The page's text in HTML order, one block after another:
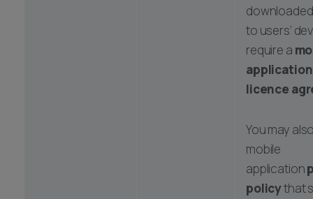
to users’
require a
licence
You may
mobile
application
policythat